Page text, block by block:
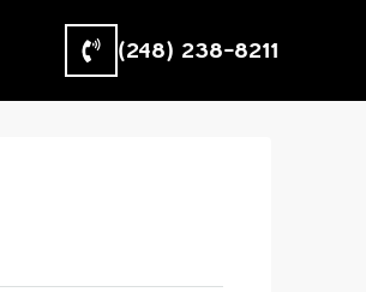
(248) 238-8211